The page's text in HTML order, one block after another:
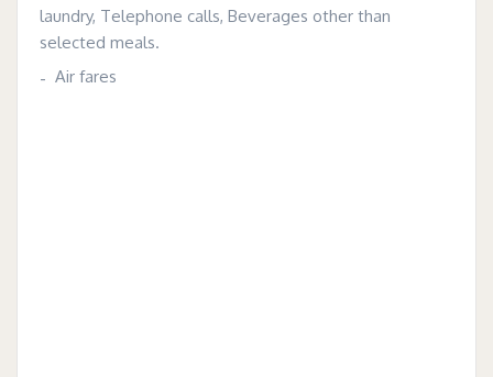
laundry, Telephone calls, Beverages other than
selected meals.
Air fares